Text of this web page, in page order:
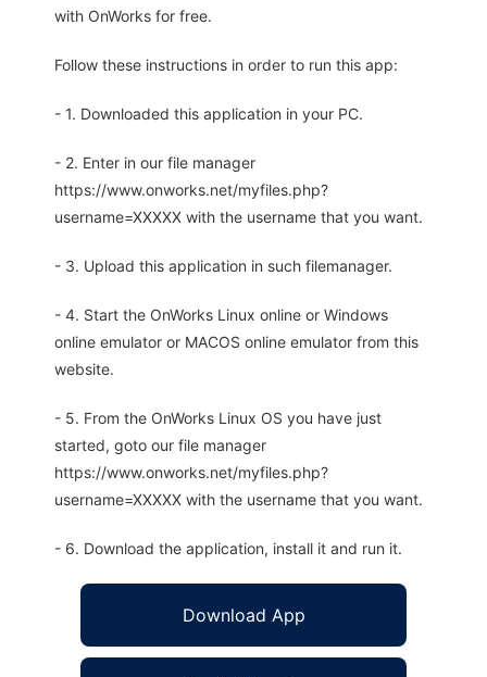
with OnWorks for free.
Follow these instructions in order to run this app:
- 1. Downloaded this application in your PC.
- 2. Enter in our file manager
https://www.onworks.net/myfiles.php?
username=XXXXX with the username that you want.
- 3. Upload this application in such filemanager.
- 4. Start the OnWorks Linux online or Windows
online emulator or MACOS online emulator from this
website.
- 5. From the OnWorks Linux OS you have just
started, goto our file manager
https://www.onworks.net/myfiles.php?
username=XXXXX with the username that you want.
- 6. Download the application, install it and run it.
Download App